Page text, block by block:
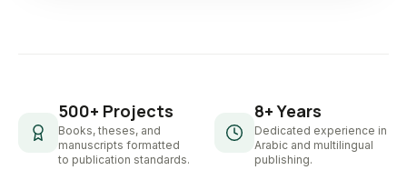
500+ Projects
Books, theses, and
manuscripts formatted
to publication standards.
8+ Years
Dedicated experience in
Arabic and multilingual
publishing.